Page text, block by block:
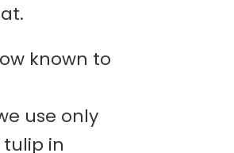
known to
use only
in